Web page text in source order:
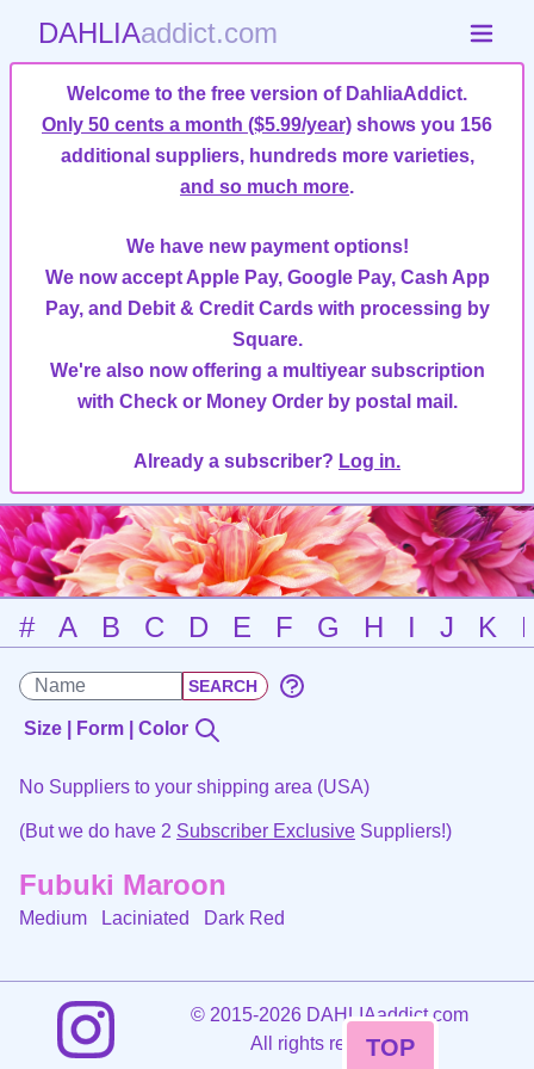
DAHLIAaddict.com
Welcome to the free version of DahliaAddict.
Only 50 cents a month ($5.99/year) shows you 156
additional suppliers, hundreds more varieties,
and so much more.
We have new payment options!
We now accept Apple Pay, Google Pay, Cash App
Pay, and Debit & Credit Cards with processing by
Square.
We're also now offering a multiyear subscription
with Check or Money Order by postal mail.
Already a subscriber? Log in.
# A B C D E F G H I J K
Size | Form | Color
No Suppliers to your shipping area (USA)
(But we do have 2 Subscriber Exclusive Suppliers!)
Fubuki Maroon
Medium Laciniated Dark Red
©2015-2026 DAHLIAaddict.com
All rights reserved.
TOP